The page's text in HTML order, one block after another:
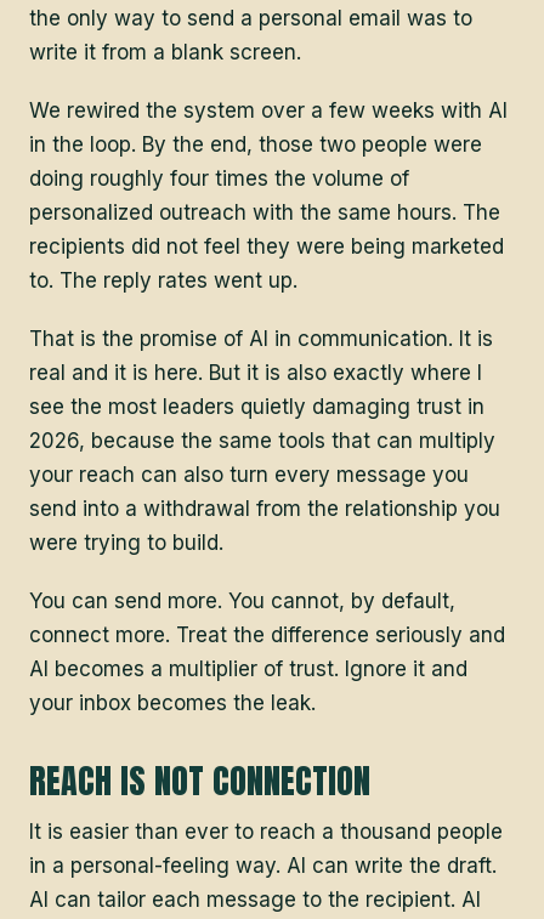
the only way to send a personal email was to
write it from a blank screen.
We rewired the system over a few weeks with AI
in the loop. By the end, those two people were
doing roughly four times the volume of
personalized outreach with the same hours. The
recipients did not feel they were being marketed
to. The reply rates went up.
That is the promise of AI in communication. It is
real and it is here. But it is also exactly where I
see the most leaders quietly damaging trust in
2026, because the same tools that can multiply
your reach can also turn every message you
send into a withdrawal from the relationship you
were trying to build.
You can send more. You cannot, by default,
connect more. Treat the difference seriously and
AI becomes a multiplier of trust. Ignore it and
your inbox becomes the leak.
REACH IS NOT CONNECTION
It is easier than ever to reach a thousand people
in a personal-feeling way. AI can write the draft.
AI can tailor each message to the recipient. AI